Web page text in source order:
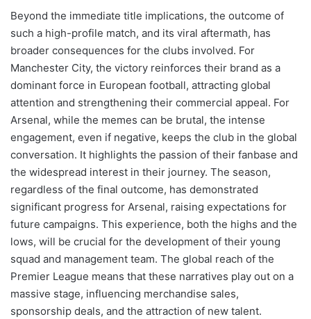
Beyond the immediate title implications, the outcome of
such a high-profile match, and its viral aftermath, has
broader consequences for the clubs involved. For
Manchester City, the victory reinforces their brand as a
dominant force in European football, attracting global
attention and strengthening their commercial appeal. For
Arsenal, while the memes can be brutal, the intense
engagement, even if negative, keeps the club in the global
conversation. It highlights the passion of their fanbase and
the widespread interest in their journey. The season,
regardless of the final outcome, has demonstrated
significant progress for Arsenal, raising expectations for
future campaigns. This experience, both the highs and the
lows, will be crucial for the development of their young
squad and management team. The global reach of the
Premier League means that these narratives play out on a
massive stage, influencing merchandise sales,
sponsorship deals, and the attraction of new talent.